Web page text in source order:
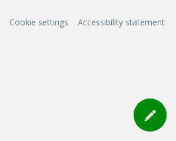
Cookie settings Accessibility statement